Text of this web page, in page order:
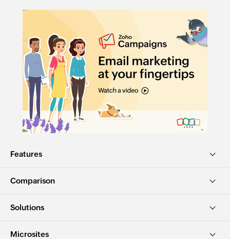
Features
Comparison
Solutions
Microsites